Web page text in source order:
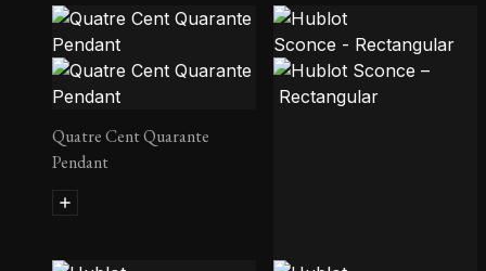
Pearl Pendant
Quatre Cent Quarante
Pendant